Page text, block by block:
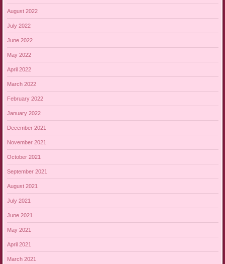
August 2022
July 2022
June 2022
May 2022
April 2022
March 2022
February 2022
January 2022
December 2021
November 2021
October 2021
September 2021
August 2021
July 2021
June 2021
May 2021
April 2021
March 2021